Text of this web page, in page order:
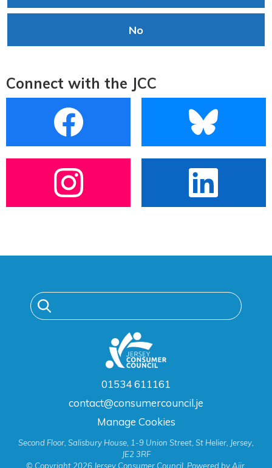
No
Connect with the JCC
01534 611161
contact@consumercouncil.je
Manage Cookies
Second Floor, Salisbury House, 1-9 Union Street, St Helier, Jersey,
JE2 3RF
© Copyright 2026 Jersey Consumer Council. Powered byAiir.